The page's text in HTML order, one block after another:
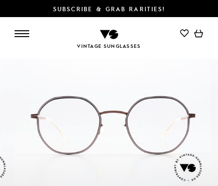
SUBSCRIBE & GRAB RARITIES!
VINTAGE SUNGLASSES
ADD TO CART